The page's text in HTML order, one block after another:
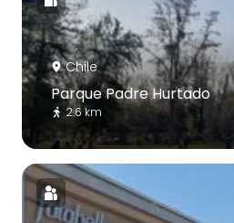
Chile
Parque Padre Hurtado
2.6 km